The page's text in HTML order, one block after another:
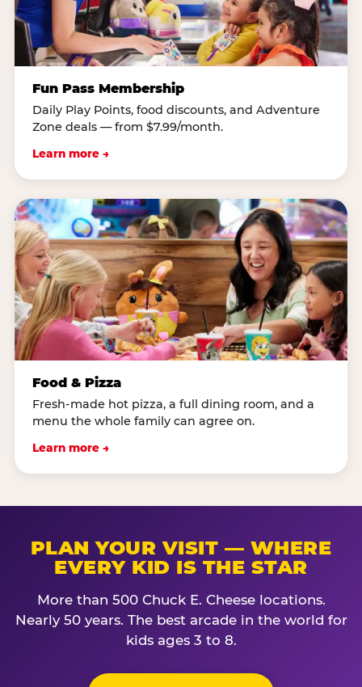
Fun Pass Membership
Daily Play Points, food discounts, and Adventure
Zone deals — from $7.99/month.
Learn more →
Food & Pizza
Fresh-made hot pizza, a full dining room, and a
menu the whole family can agree on.
Learn more →
PLAN YOUR VISIT — WHERE
EVERY KID IS THE STAR
More than 500 Chuck E. Cheese locations.
Nearly 50 years. The best arcade in the world for
kids ages 3 to 8.